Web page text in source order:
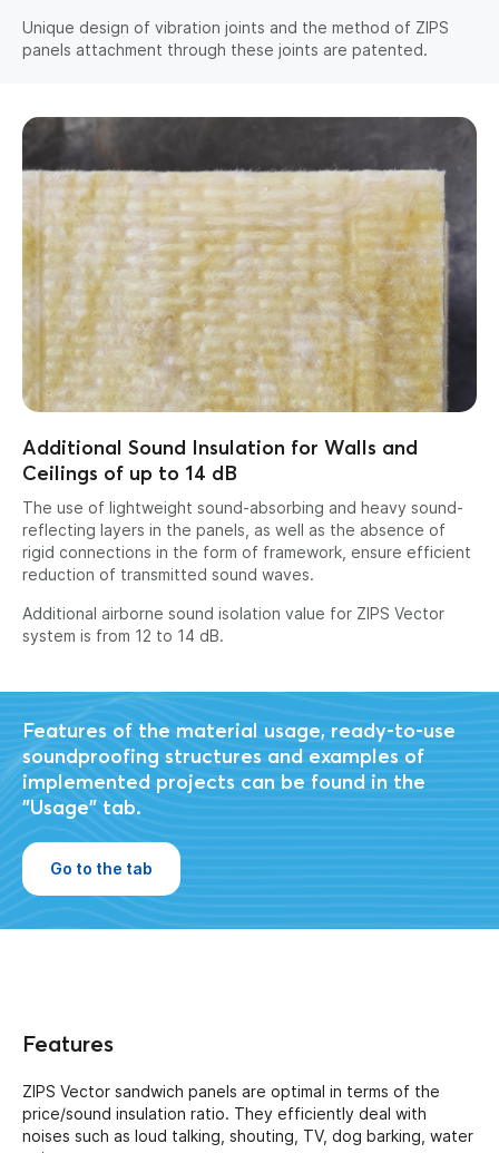
Unique design of vibration joints and the method of ZIPS
panels attachment through these joints are patented.
Additional Sound Insulation for Walls and
Ceilings of up to 14 dB
The use of lightweight sound-absorbing and heavy sound-
reflecting layers in the panels, as well as the absence of
rigid connections in the form of framework, ensure efficient
reduction of transmitted sound waves.
Additional airborne sound isolation value for ZIPS Vector
system is from 12 to 14 dB.
Features of the material usage, ready-to-use
soundproofing structures and examples of
implemented projects can be found in the
"Usage" tab.
Go to the tab
Features
ZIPS Vector sandwich panels are optimal in terms of the
price/sound insulation ratio. They efficiently deal with
noises such as loud talking, shouting, TV, dog barking, water